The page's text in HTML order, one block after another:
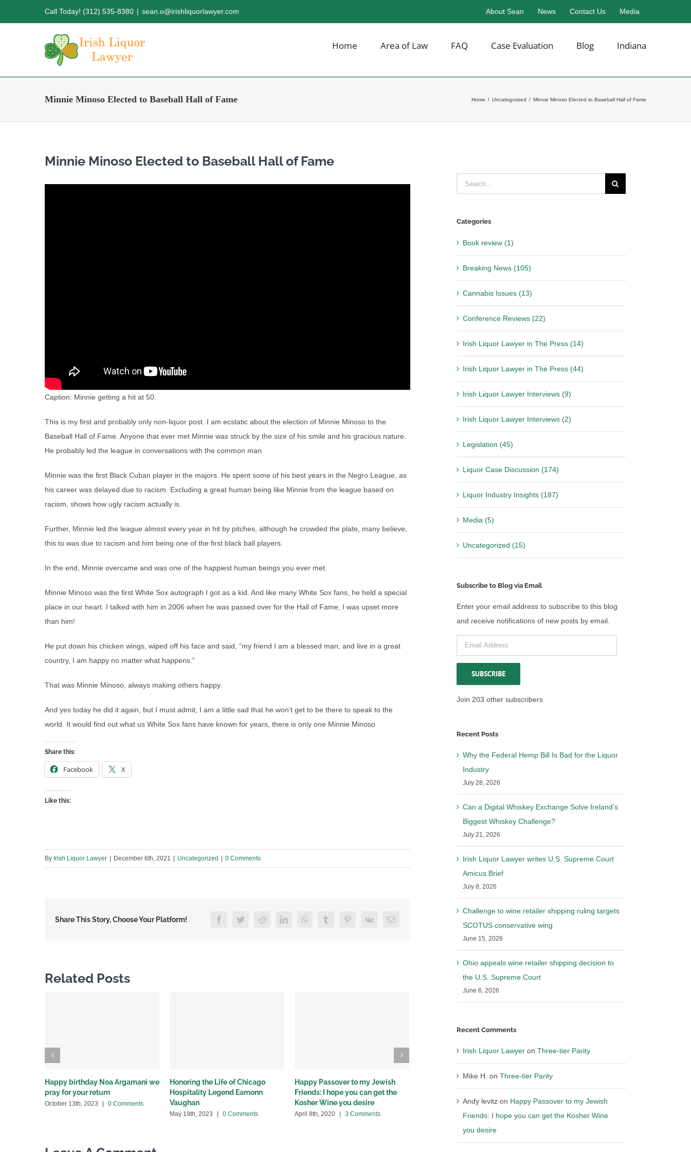
Call Today! (312) 535-8380 | sean.o@irishliquorlawyer.com About Sean News Contact Us Media
Home Area of Law FAQ Case Evaluation Blog Indiana
Minnie Minoso Elected to Baseball Hall of Fame Home / Uncategorized / Minnie Minoso Elected to Baseball Hall of Fame
Minnie Minoso Elected to Baseball Hall of Fame
Caption: Minnie getting a hit at 50.
This is my first and probably only non-liquor post. I am ecstatic about the election of Minnie Minoso to the
Baseball Hall of Fame. Anyone that ever met Minnie was struck by the size of his smile and his gracious nature.
He probably led the league in conversations with the common man.
Minnie was the first Black Cuban player in the majors. He spent some of his best years in the Negro League, as
his career was delayed due to racism. Excluding a great human being like Minnie from the league based on
racism, shows how ugly racism actually is.
Further, Minnie led the league almost every year in hit by pitches, although he crowded the plate, many believe,
this to was due to racism and him being one of the first black ball players.
In the end, Minnie overcame and was one of the happiest human beings you ever met.
Minnie Minoso was the first White Sox autograph I got as a kid. And like many White Sox fans, he held a special
place in our heart. I talked with him in 2006 when he was passed over for the Hall of Fame, I was upset more
than him!
He put down his chicken wings, wiped off his face and said, “my friend I am a blessed man, and live in a great
country, I am happy no matter what happens.”
That was Minnie Minoso, always making others happy.
And yes today he did it again, but I must admit, I am a little sad that he won’t get to be there to speak to the
world. It would find out what us White Sox fans have known for years, there is only one Minnie Minoso
Share this:
Facebook X
Like this:
By Irish Liquor Lawyer December 6th, 2021 Uncategorized 0 Comments
Share This Story, Choose Your Platform! FacebookTwitterRedditLinkedInWhatsAppTumblr PinterestVk Email
Related Posts
Happy birthday Noa Argamani we
pray for your return
October 13th, 2023 0 Comments
Honoring the Life of Chicago
Hospitality Legend Eamonn
Vaughan
May 19th, 2023 0 Comments
Happy Passover to my Jewish
Friends: I hope you can get the
Kosher Wine you desire
April 8th, 2020 3 Comments
cocktail sales. Why I respectfully
Illinois restaurant industry
beverage off premise sales
March 26th, 2020 | 0 Comments
Search
for:
Categories
Book review (1)
Breaking News (105)
Cannabis Issues (13)
Conference Reviews (22)
Irish Liquor Lawyer in The Press (14)
Irish Liquor Lawyer in The Press (44)
Irish Liquor Lawyer Interviews (9)
Irish Liquor Lawyer Interviews (2)
Legislation (45)
Liquor Case Discussion (174)
Liquor Industry Insights (187)
Media (5)
Uncategorized (15)
Subscribe to Blog via Email
Enter your email address to subscribe to this blog
and receive notifications of new posts by email.
Email
Address
SUBSCRIBE
Join 203 other subscribers
Recent Posts
Why the Federal Hemp Bill Is Bad for the Liquor
Industry
July 28, 2026
Can a Digital Whiskey Exchange Solve Ireland’s
Biggest Whiskey Challenge?
July 21, 2026
Irish Liquor Lawyer writes U.S. Supreme Court
Amicus Brief
July 8, 2026
Challenge to wine retailer shipping ruling targets
SCOTUS conservative wing
June 15, 2026
Ohio appeals wine retailer shipping decision to
the U.S. Supreme Court
June 6, 2026
Recent Comments
Irish Liquor Lawyeron Three-tier Parity
Mike H. on Three-tier Parity
Andy levitzon Happy Passover to my Jewish
Friends: I hope you can get the Kosher Wine
you desire